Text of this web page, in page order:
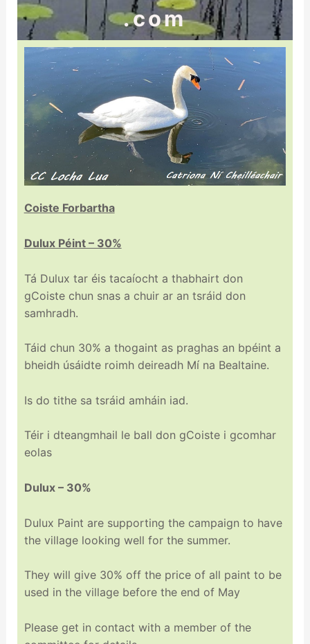
.com
Coiste Forbartha
Dulux Péint – 30%
Tá Dulux tar éis tacaíocht a thabhairt don
gCoiste chun snas a chuir ar an tsráid don
samhradh.
Táid chun 30% a thogaint as praghas an bpéint a
bheidh úsáidte roimh deireadh Mí na Bealtaine.
Is do tithe sa tsráid amháin iad.
Téir i dteangmhail le ball don gCoiste i gcomhar
eolas
Dulux – 30%
Dulux Paint are supporting the campaign to have
the village looking well for the summer.
They will give 30% off the price of all paint to be
used in the village before the end of May
Please get in contact with a member of the